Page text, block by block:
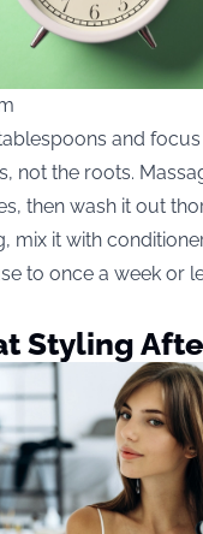
and
not the roots.
then wash it out
mix it with
to once a week or
Styling